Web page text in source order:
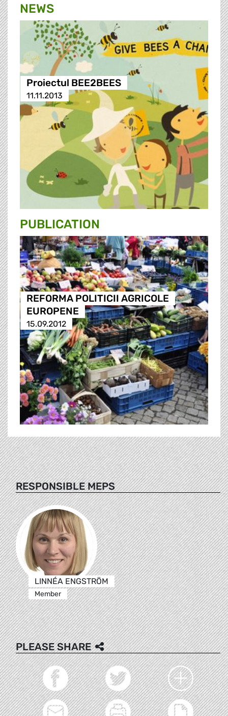
NEWS
Proiectul BEE2BEES
11.11.2013
PUBLICATION
REFORMA POLITICII AGRICOLE
EUROPENE
15.09.2012
RESPONSIBLE MEPS
LINNÉA ENGSTRÖM
Member
PLEASE SHARE